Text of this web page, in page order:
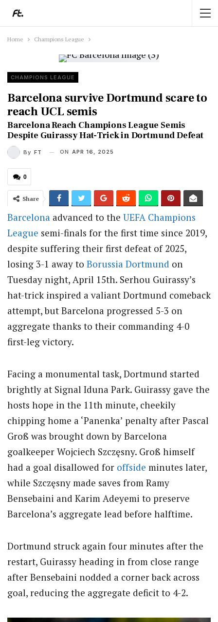
Home Champions League
CHAMPIONS LEAGUE
Barcelona survive Dortmund scare to
reach UCL semis
Barcelona Reach Champions League Semis
Despite Guirassy Hat-Trick in Dortmund Defeat
By FT ON APR 16, 2025
0
Share
Barcelona advanced to the UEFA Champions
League semi-finals for the first time since 2019,
despite suffering their first defeat of 2025,
losing 3-1 away to Borussia Dortmund on
Tuesday night, April 15th. Serhou Guirassy’s
hat-trick inspired a valiant Dortmund comeback
attempt, but Barcelona progressed 5-3 on
aggregate thanks to their commanding 4-0
first-leg victory.
Facing a monumental task, Dortmund started
brightly at Signal Iduna Park. Guirassy gave the
hosts hope in the 11th minute, cheekily
chipping home a ‘Panenka’ penalty after Pascal
Groß was brought down by Barcelona
goalkeeper Wojciech Szczęsny. Groß himself
had a goal disallowed for offside minutes later,
while Szczęsny made saves from Ramy
Bensebaini and Karim Adeyemi to preserve
Barcelona’s aggregate lead before halftime.
Dortmund struck again four minutes after the
restart, Guirassy heading in from close range
after Bensebaini nodded a corner back across
goal, reducing the aggregate deficit to 4-2.